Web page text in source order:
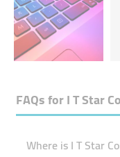
FAQs forI T Star
Where is I T Star